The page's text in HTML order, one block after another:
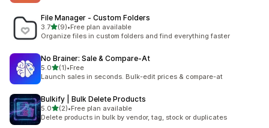
File Manager ‑ Custom Folders
3.7out of 5 stars
(9)
9 total reviews
•Free plan available
Organize files in custom folders and find everything faster
No Brainer: Sale & Compare‑At
5.0out of 5 stars
(1)
1 total reviews
•Free
Launch sales in seconds. Bulk-edit prices & compare-at
Bulkify | Bulk Delete Products
5.0out of 5 stars
(2)
2 total reviews
•Free plan available
Delete products in bulk by vendor, tag, stock or duplicates